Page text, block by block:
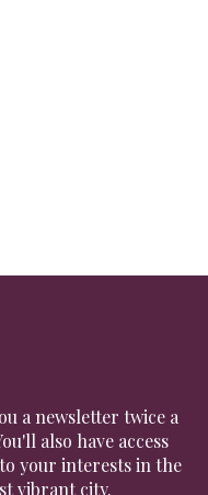
a newsletter twice a
also have access
your interests in the
vibrant city.